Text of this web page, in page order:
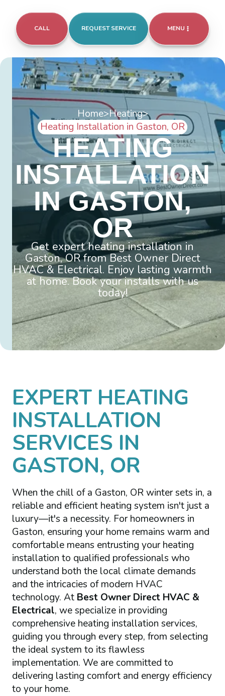
CALL REQUEST SERVICE MENU
Home>Heating>
Heating Installation in Gaston, OR
HEATING
INSTALLATION
IN GASTON,
OR
Get expert heating installation in
Gaston, OR from Best Owner Direct
HVAC & Electrical. Enjoy lasting warmth
at home. Book your installs with us
today!
EXPERT HEATING
INSTALLATION
SERVICES IN
GASTON, OR
When the chill of a Gaston, OR winter sets in, a
reliable and efficient heating system isn't just a
luxury—it's a necessity. For homeowners in
Gaston, ensuring your home remains warm and
comfortable means entrusting your heating
installation to qualified professionals who
understand both the local climate demands
and the intricacies of modern HVAC
technology. At Best Owner Direct HVAC &
Electrical, we specialize in providing
comprehensive heating installation services,
guiding you through every step, from selecting
the ideal system to its flawless
implementation. We are committed to
delivering lasting comfort and energy efficiency
to your home.